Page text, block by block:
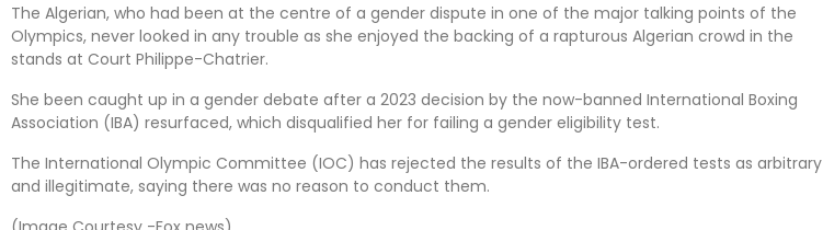
The Algerian, who had been at the centre of a gender dispute in one of the major talking points of the
Olympics, never looked in any trouble as she enjoyed the backing of a rapturous Algerian crowd in the
stands at Court Philippe-Chatrier.
She been caught up in a gender debate after a 2023 decision by the now-banned International Boxing
Association (IBA) resurfaced, which disqualified her for failing a gender eligibility test.
The International Olympic Committee (IOC) has rejected the results of the IBA-ordered tests as arbitrary
and illegitimate, saying there was no reason to conduct them.